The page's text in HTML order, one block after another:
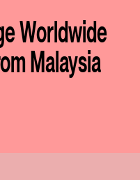
Worldwide
Malaysia